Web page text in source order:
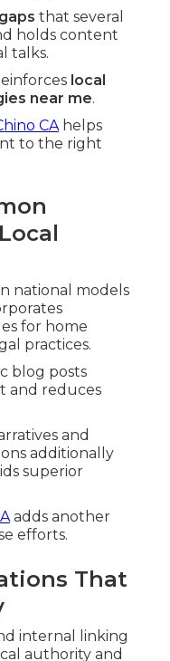
that several
holds content
talks.
local
near me.
CAhelps
to the right
national models
for home
practices.
blog posts
and reduces
and
additionally
superior
adds another
efforts.
That
internal linking
authority and